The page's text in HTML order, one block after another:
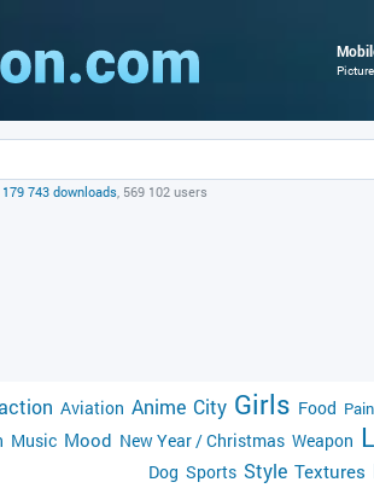
743 downloads, 569 102 users
Aviation Anime City Girls Food
Music Mood New Year / Christmas Weapon
Dog Sports Style Textures